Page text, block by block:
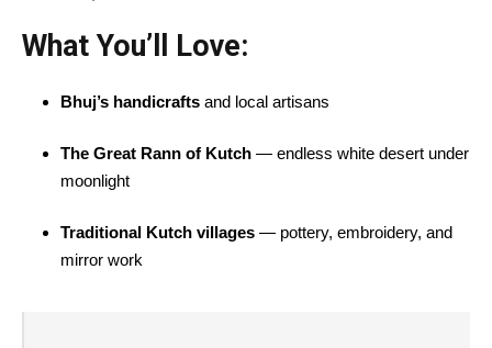
What You’ll Love:
Bhuj’s handicrafts and local artisans
The Great Rann of Kutch — endless white desert under
moonlight
Traditional Kutch villages — pottery, embroidery, and
mirror work